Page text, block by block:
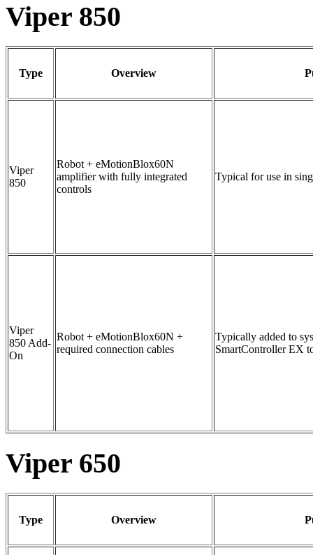
Viper 850
Type Overview
Viper
850
Robot + eMotionBlox60N
amplifier with fully integrated
controls
Typical for use in
Viper
850 Add-
On
Robot + eMotionBlox60N +
required connection cables
Typically added to
SmartController EX
Viper 650
Type Overview